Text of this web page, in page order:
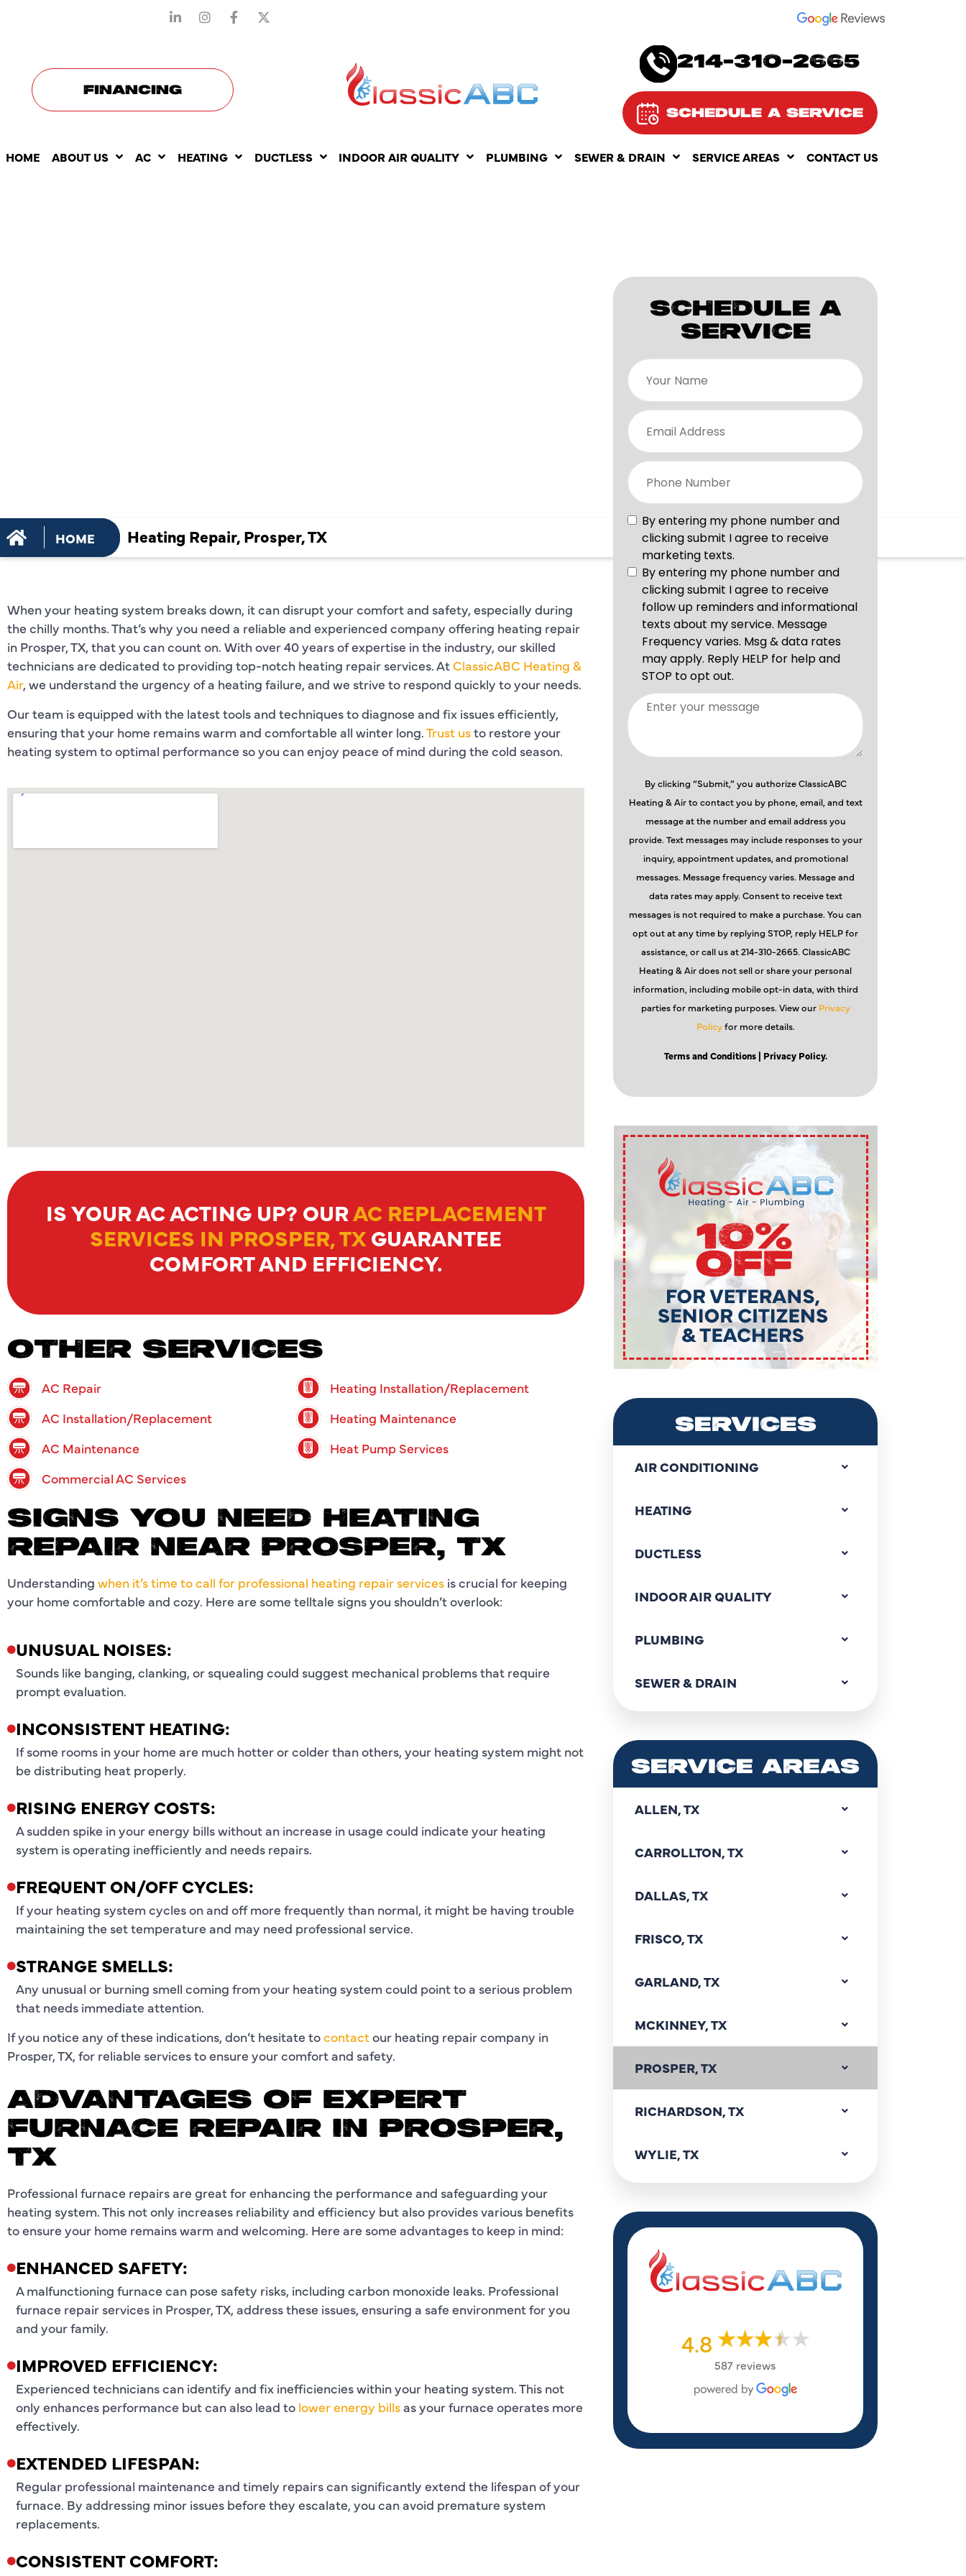
FINANCING
214-310-2665
SCHEDULE A SERVICE
HOME ABOUT US AC HEATING DUCTLESS INDOOR AIR QUALITY PLUMBING SEWER & DRAIN SERVICE AREAS CONTACT US
HOME Heating Repair, Prosper, TX
When your heating system breaks down, it can disrupt your comfort and safety, especially during
the chilly months. That’s why you need a reliable and experienced company offering heating repair
in Prosper, TX, that you can count on. With over 40 years of expertise in the industry, our skilled
technicians are dedicated to providing top-notch heating repair services. AtClassicABC Heating &
Air, we understand the urgency of a heating failure, and we strive to respond quickly to your needs.
Our team is equipped with the latest tools and techniques to diagnose and fix issues efficiently,
ensuring that your home remains warm and comfortable all winter long.Trust usto restore your
heating system to optimal performance so you can enjoy peace of mind during the cold season.
IS YOUR AC ACTING UP? OURAC REPLACEMENT
SERVICES IN PROSPER, TXGUARANTEE
COMFORT AND EFFICIENCY.
OTHER SERVICES
AC Repair
AC Installation/Replacement
AC Maintenance
Commercial AC Services
Heating Installation/Replacement
Heating Maintenance
Heat Pump Services
SIGNS YOU NEED HEATING
REPAIR NEAR PROSPER, TX
Understanding when it’s time to call for professional heating repair services is crucial for keeping
your home comfortable and cozy. Here are some telltale signs you shouldn’t overlook:
UNUSUAL NOISES:
Sounds like banging, clanking, or squealing could suggest mechanical problems that require
prompt evaluation.
INCONSISTENT HEATING:
If some rooms in your home are much hotter or colder than others, your heating system might not
be distributing heat properly.
RISING ENERGY COSTS:
A sudden spike in your energy bills without an increase in usage could indicate your heating
system is operating inefficiently and needs repairs.
FREQUENT ON/OFF CYCLES:
If your heating system cycles on and off more frequently than normal, it might be having trouble
maintaining the set temperature and may need professional service.
STRANGE SMELLS:
Any unusual or burning smell coming from your heating system could point to a serious problem
that needs immediate attention.
If you notice any of these indications, don’t hesitate tocontactour heating repair company in
Prosper, TX, for reliable services to ensure your comfort and safety.
ADVANTAGES OF EXPERT
FURNACE REPAIR IN PROSPER,
TX
Professional furnace repairs are great for enhancing the performance and safeguarding your
heating system. This not only increases reliability and efficiency but also provides various benefits
to ensure your home remains warm and welcoming. Here are some advantages to keep in mind:
ENHANCED SAFETY:
A malfunctioning furnace can pose safety risks, including carbon monoxide leaks. Professional
furnace repair services in Prosper, TX, address these issues, ensuring a safe environment for you
and your family.
IMPROVED EFFICIENCY:
Experienced technicians can identify and fix inefficiencies within your heating system. This not
only enhances performance but can also lead to lower energy billsas your furnace operates more
effectively.
EXTENDED LIFESPAN:
Regular professional maintenance and timely repairs can significantly extend the lifespan of your
furnace. By addressing minor issues before they escalate, you can avoid premature system
replacements.
CONSISTENT COMFORT:
SCHEDULE A
SERVICE
By clicking “Submit,” you authorize ClassicABC
Heating & Air to contact you by phone, email, and text
message at the number and email address you
provide. Text messages may include responses to your
inquiry, appointment updates, and promotional
messages. Message frequency varies. Message and
data rates may apply. Consent to receive text
messages is not required to make a purchase. You can
opt out at any time by replying STOP, reply HELP for
assistance, or call us at 214-310-2665. ClassicABC
Heating & Air does not sell or share your personal
information, including mobile opt-in data, with third
parties for marketing purposes. View our Privacy
Policyfor more details.
Terms and Conditions| Privacy Policy.
SERVICES
AIR CONDITIONING
HEATING
DUCTLESS
INDOOR AIR QUALITY
PLUMBING
SEWER & DRAIN
SERVICE AREAS
ALLEN, TX
CARROLLTON, TX
DALLAS, TX
FRISCO, TX
GARLAND, TX
MCKINNEY, TX
PROSPER, TX
RICHARDSON, TX
WYLIE, TX
4.8
587 reviews